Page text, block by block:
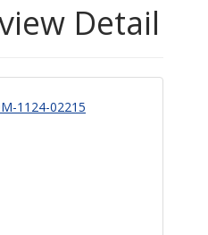
Detail
1124-02215